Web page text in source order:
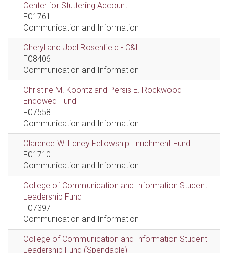
Center for Stuttering Account
F01761
Communication and Information
Cheryl and Joel Rosenfield - C&I
F08406
Communication and Information
Christine M. Koontz and Persis E. Rockwood
Endowed Fund
F07558
Communication and Information
Clarence W. Edney Fellowship Enrichment Fund
F01710
Communication and Information
College of Communication and Information Student
Leadership Fund
F07397
Communication and Information
College of Communication and Information Student
Leadership Fund (Spendable)